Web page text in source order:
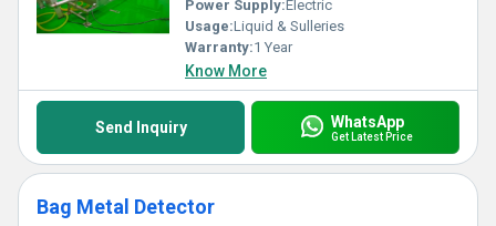
Power Supply:Electric
Usage:Liquid & Sulleries
Warranty:1 Year
Know More
Send Inquiry WhatsApp
Get Latest Price
Bag Metal Detector